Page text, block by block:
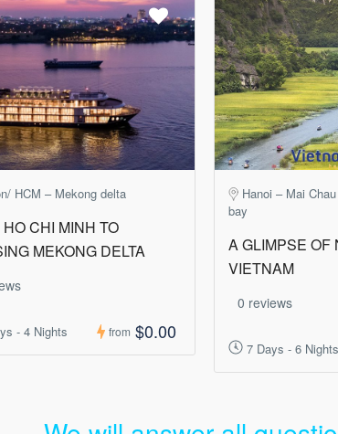
HCM – Mekong delta
CHI MINH TO
MEKONG DELTA
- 4 Nights from $0.00
Hanoi – Mai
bay
A GLIMPSE OF
VIETNAM
0 reviews
7 Days - 6 Nights